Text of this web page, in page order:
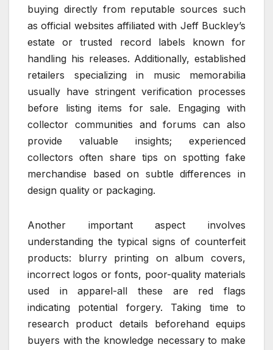
buying directly from reputable sources such
as official websites affiliated with Jeff Buckley’s
estate or trusted record labels known for
handling his releases. Additionally, established
retailers specializing in music memorabilia
usually have stringent verification processes
before listing items for sale. Engaging with
collector communities and forums can also
provide valuable insights; experienced
collectors often share tips on spotting fake
merchandise based on subtle differences in
design quality or packaging.
Another important aspect involves
understanding the typical signs of counterfeit
products: blurry printing on album covers,
incorrect logos or fonts, poor-quality materials
used in apparel-all these are red flags
indicating potential forgery. Taking time to
research product details beforehand equips
buyers with the knowledge necessary to make